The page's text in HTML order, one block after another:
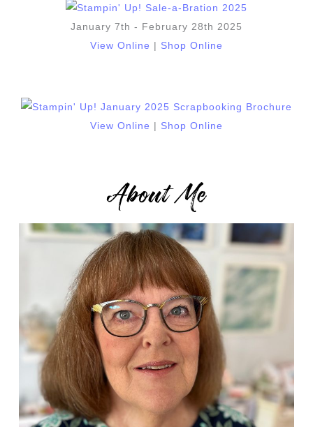
January 7th - February 28th 2025
View Online
Shop Online
View Online Shop Online
About Me